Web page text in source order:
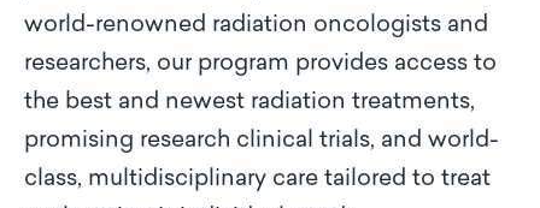
world-renowned radiation oncologists and
researchers, our program provides access to
the best and newest radiation treatments,
promising research clinical trials, and world-
class, multidisciplinary care tailored to treat